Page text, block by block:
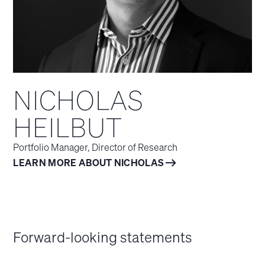
NICHOLAS
HEILBUT
Portfolio Manager, Director of Research
LEARN MORE ABOUT NICHOLAS
Forward-looking statements